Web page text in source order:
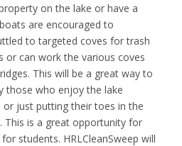
on the lake or have a
are encouraged to
to targeted coves for trash
or can work the various coves
This will be a great way to
those who enjoy the lake
or just putting their toes in the
This is a great opportunity for
students. HRLCleanSweep will